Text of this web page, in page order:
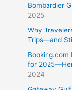
Bombardier
2025
Why
Trips—and
Booking.com
for
2024